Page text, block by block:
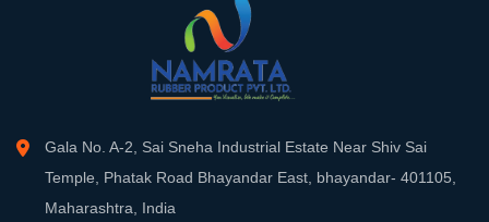
Gala No. A-2, Sai Sneha Industrial Estate Near Shiv Sai
Temple, Phatak Road Bhayandar East, bhayandar- 401105,
Maharashtra, India